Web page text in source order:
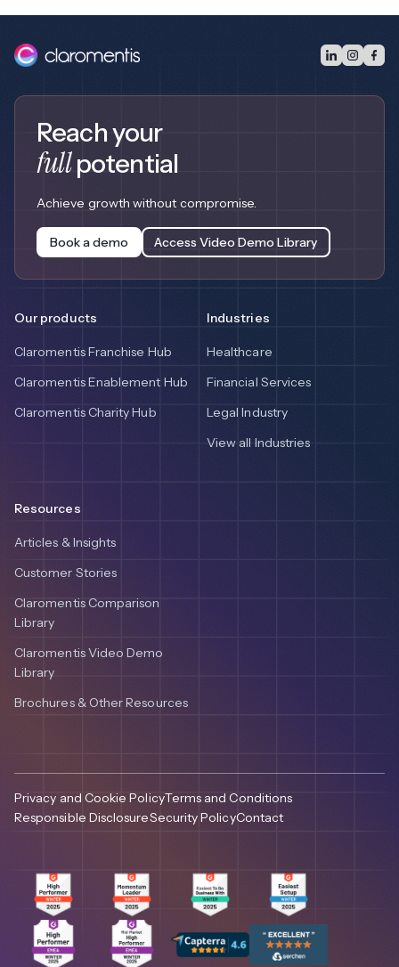
Reach your
fullpotential
Achieve growth without compromise.
Book a demo Access Video Demo Library
Our products
Claromentis Franchise Hub
Claromentis Enablement Hub
Claromentis Charity Hub
Industries
Healthcare
Financial Services
Legal Industry
View all Industries
Resources
Articles & Insights
Customer Stories
Claromentis Comparison
Library
Claromentis Video Demo
Library
Brochures & Other Resources
Privacy and Cookie PolicyTerms and Conditions
Responsible DisclosureSecurity PolicyContact